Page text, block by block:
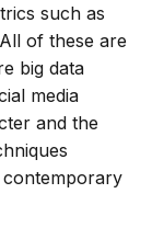
such as
of these are
big data
media
and the
contemporary